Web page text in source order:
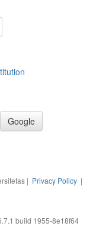
Google
| Privacy Policy |
build 1955-8e18f64